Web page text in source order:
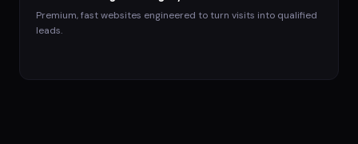
Premium, fast websites engineered to turn visits into qualified
leads.